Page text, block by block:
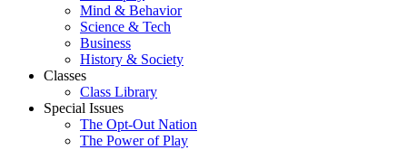
Mind & Behavior
Science & Tech
Business
History & Society
Classes
Class Library
Special Issues
The Opt-Out Nation
The Power of Play